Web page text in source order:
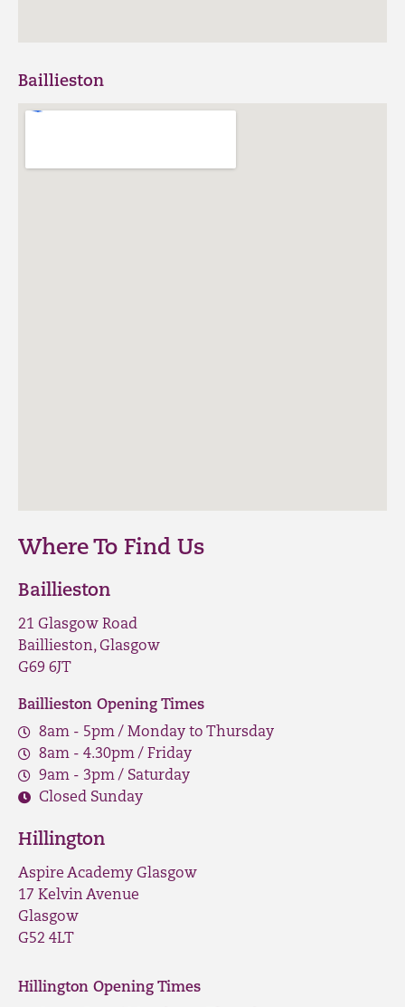
Baillieston
Where To Find Us
Baillieston
21 Glasgow Road
Baillieston, Glasgow
G69 6JT
Baillieston Opening Times
8am - 5pm / Monday to Thursday
8am - 4.30pm / Friday
9am - 3pm / Saturday
Closed Sunday
Hillington
Aspire Academy Glasgow
17 Kelvin Avenue
Glasgow
G52 4LT
Hillington Opening Times